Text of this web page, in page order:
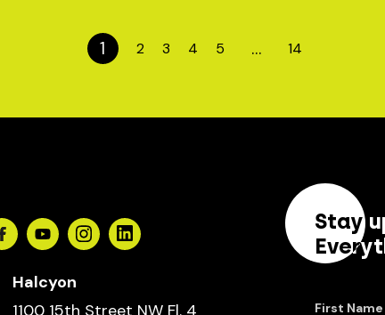
1 2 3 4 5 … 14
FacebookYoutubeInstagramLinkedin
Halcyon
1100 15th Street NW Fl. 4
Stay
First Name